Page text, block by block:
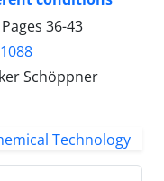
36-43
Schöppner